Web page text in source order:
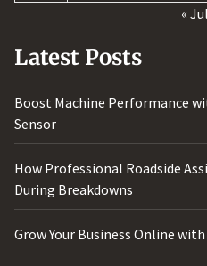
« Jul
Latest Posts
Boost Machine Performance
Sensor
How Professional Roadside
During Breakdowns
Grow Your Business Online